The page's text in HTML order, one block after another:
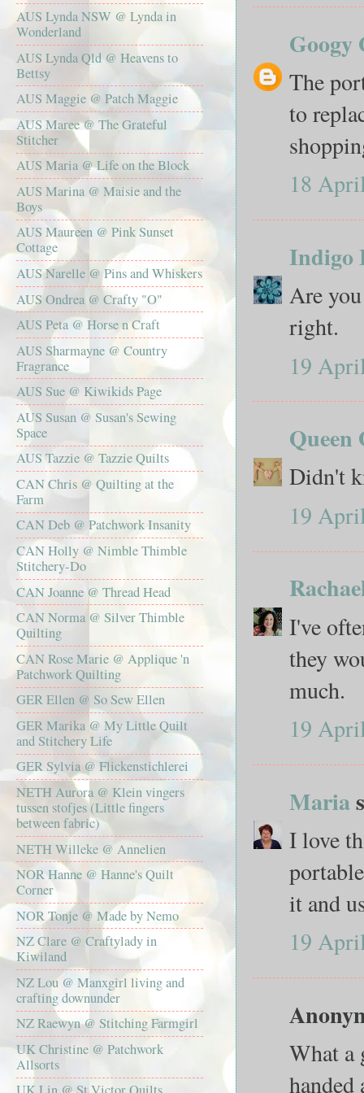
The
to
18
Indigo
Are
right.
19
Didn't
19
I've
they
much.
19
Maria
I love
it and
19
What a
AUS Lynda NSW @ Lynda in
Wonderland
AUS Lynda Qld @ Heavens to
Bettsy
AUS Maggie @ Patch Maggie
AUS Maree @ The Grateful
Stitcher
AUS Maria @ Life on the Block
AUS Marina @ Maisie and the
Boys
AUS Maureen @ Pink Sunset
Cottage
AUS Narelle @ Pins and Whiskers
AUS Ondrea @ Crafty "O"
AUS Peta @ Horse n Craft
AUS Sharmayne @ Country
Fragrance
AUS Sue @ Kiwikids Page
AUS Susan @ Susan's Sewing
Space
AUS Tazzie @ Tazzie Quilts
CAN Chris @ Quilting at the
Farm
CAN Deb @ Patchwork Insanity
CAN Holly @ Nimble Thimble
Stitchery-Do
CAN Joanne @ Thread Head
CAN Norma @ Silver Thimble
Quilting
CAN Rose Marie @ Applique 'n
Patchwork Quilting
GER Ellen @ So Sew Ellen
GER Marika @ My Little Quilt
and Stitchery Life
GER Sylvia @ Flickenstichlerei
NETH Aurora @ Klein vingers
tussen stofjes (Little fingers
between fabric)
NETH Willeke @ Annelien
NOR Hanne @ Hanne's Quilt
Corner
NOR Tonje @ Made by Nemo
NZ Clare @ Craftylady in
Kiwiland
NZ Lou @ Manxgirl living and
crafting downunder
NZ Raewyn @ Stitching Farmgirl
UK Christine @ Patchwork
Allsorts